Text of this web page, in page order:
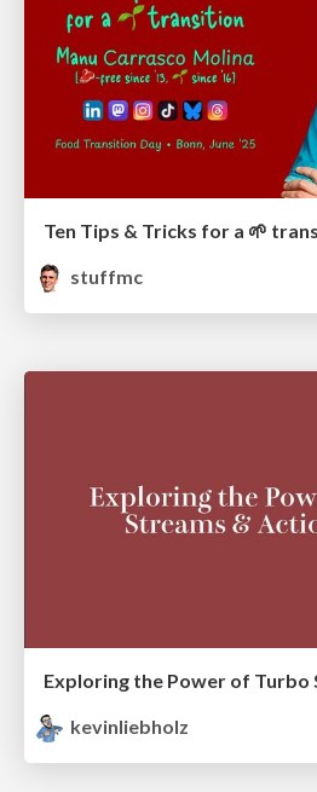
Ten Tips & Tricks for a 🌱
stuffmc
kevinliebholz